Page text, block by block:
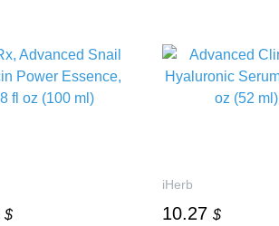
$
iHerb
10.27 $